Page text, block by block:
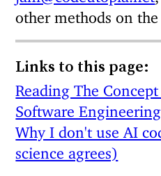
other methods on the
Links to this page:
Reading The
Software
Why I don't use AI
science agrees)